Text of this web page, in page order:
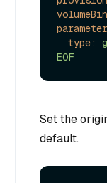
type:
EOF
Set the
default.